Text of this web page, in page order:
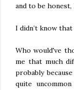
and to be
I didn’t know
Who would've
me that much
probably
quite